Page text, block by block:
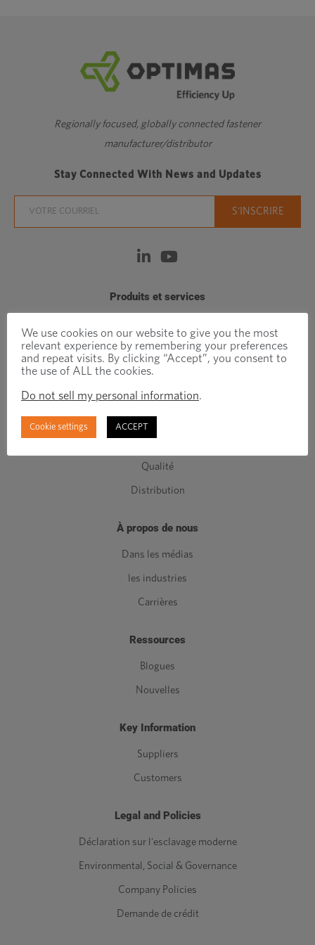
Regionally focused, globally connected fastener
manufacturer/distributor
Stay Connected With News and Updates
Produits et services
Attaches standards
Composants de Classe C
Fabrication
Ingénierie
Qualité
Distribution
À propos de nous
Dans les médias
les industries
Carrières
Ressources
Blogues
Nouvelles
Key Information
Suppliers
Customers
Legal and Policies
Déclaration sur l'esclavage moderne
Environmental, Social & Governance
Company Policies
Demande de crédit
We use cookies on our website to give you the most
relevant experience by remembering your preferences
and repeat visits. By clicking “Accept”, you consent to
the use of ALL the cookies.
Do not sell my personal information.
Cookie settings ACCEPT